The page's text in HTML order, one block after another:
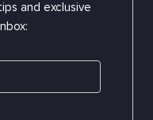
and exclusive